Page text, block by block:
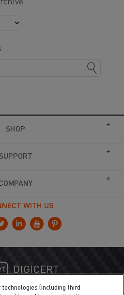
SHOP
SUPPORT
WITH US
(including third